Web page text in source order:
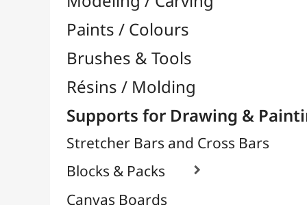
Accessories for Rollers
Laminated
Decorative & Metallic
Grape & Big Eagle Format
For Stencil
Scrapbooking Paper
Tracing Papers / Transfer
Decorative Papers